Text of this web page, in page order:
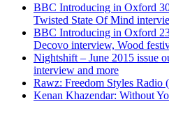
BBC Introducing in Oxford
Twisted State Of Mind
BBC Introducing in Oxford
Decovo interview, Wood
Nightshift – June 2015 issue
interview and more
Rawz: Freedom Styles Radio
Kenan Khazendar: Without